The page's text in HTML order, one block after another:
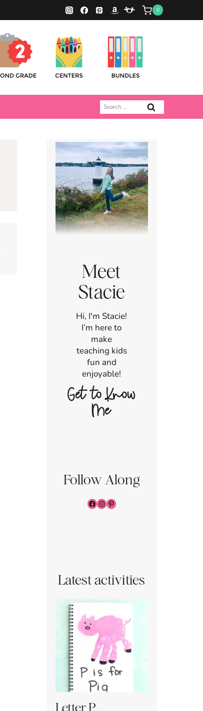
0
Search
for:
Meet
Stacie
Hi, I'm Stacie!
I’m here to
make
teaching kids
fun and
enjoyable!
Get to Know
Me
Follow Along
Facebook
Instagram
Pinterest
Latest activities
Letter P